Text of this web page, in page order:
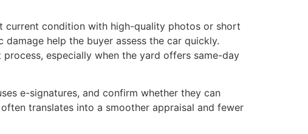
current condition with high-quality photos or short
help the buyer assess the car quickly.
especially when the yard offers same-day
e-signatures, and confirm whether they can
translates into a smoother appraisal and fewer